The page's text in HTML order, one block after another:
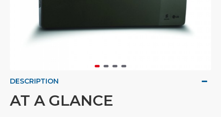
DESCRIPTION
AT A GLANCE